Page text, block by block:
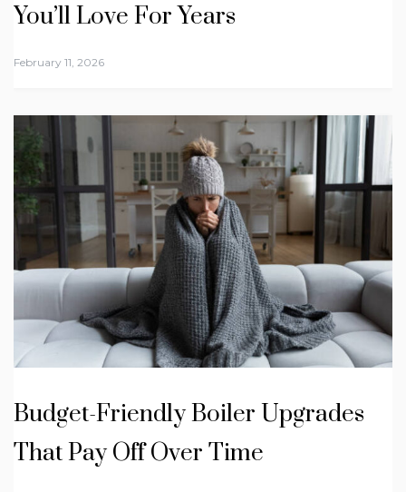
You’ll Love For Years
February 11, 2026
Budget-Friendly Boiler Upgrades
That Pay Off Over Time